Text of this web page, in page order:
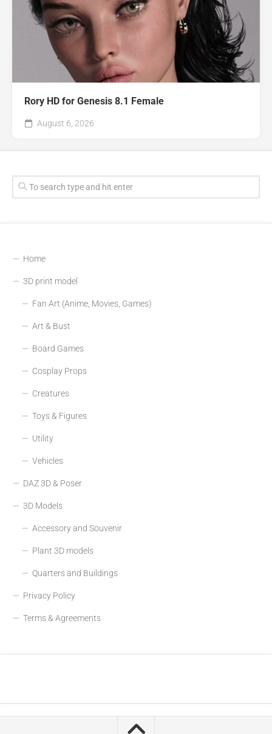
Rory HD for Genesis 8.1 Female
August 6, 2026
Home
3D print model
Fan Art (Anime, Movies, Games)
Art & Bust
Board Games
Cosplay Props
Creatures
Toys & Figures
Utility
Vehicles
DAZ 3D & Poser
3D Models
Accessory and Souvenir
Plant 3D models
Quarters and Buildings
Privacy Policy
Terms & Agreements